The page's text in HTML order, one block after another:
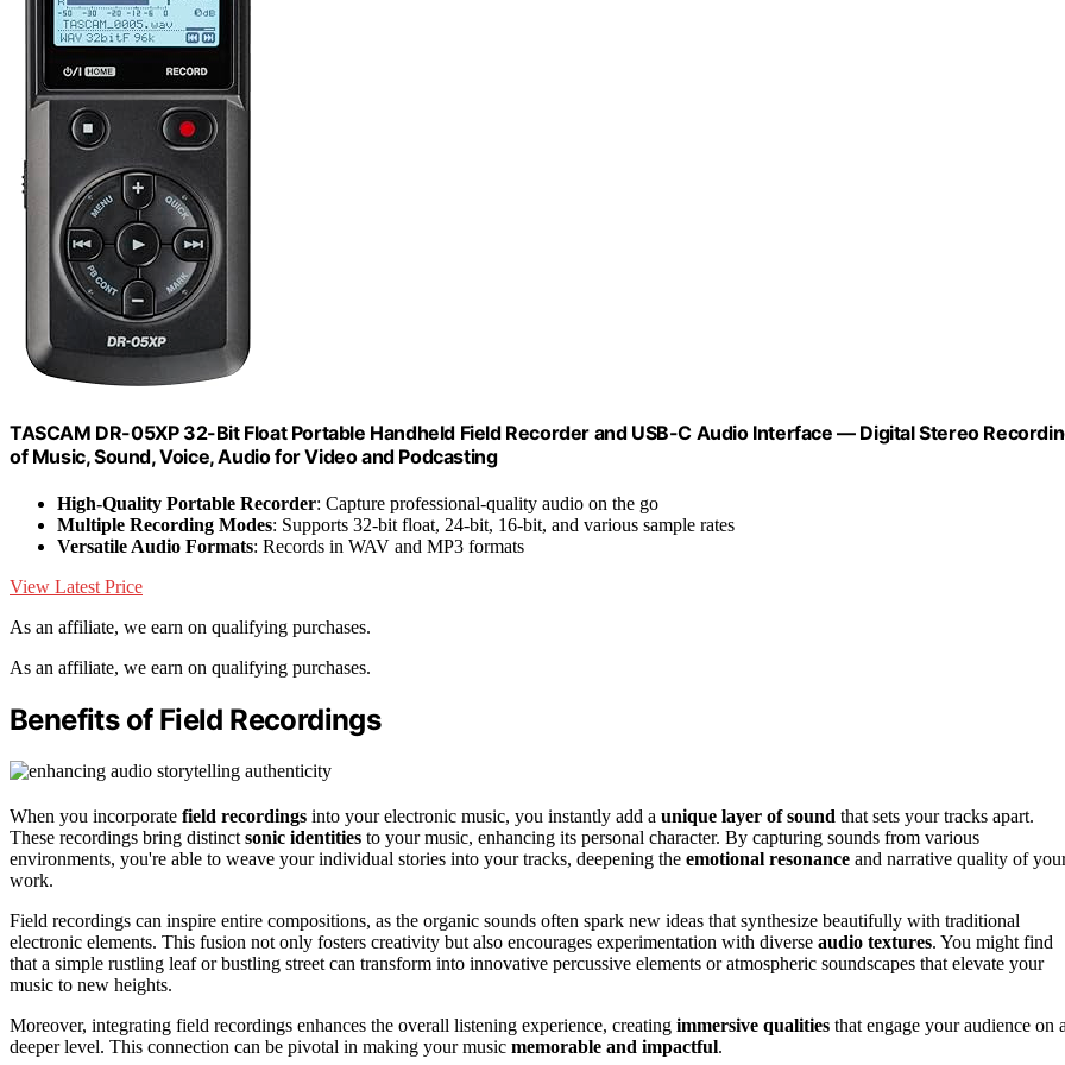
TASCAM DR-05XP 32-Bit Float Portable Handheld Field Recorder and USB-C Audio Interface — Digital Stereo
of Music, Sound, Voice, Audio for Video and Podcasting
High-Quality Portable Recorder: Capture professional-quality audio on the go
Multiple Recording Modes: Supports 32-bit float, 24-bit, 16-bit, and various sample rates
Versatile Audio Formats: Records in WAV and MP3 formats
View Latest Price
As an affiliate, we earn on qualifying purchases.
As an affiliate, we earn on qualifying purchases.
Benefits of Field Recordings
When you incorporate field recordings into your electronic music, you instantly add a unique layer of sound that sets your tracks apart.
These recordings bring distinct sonic identities to your music, enhancing its personal character. By capturing sounds from various
environments, you're able to weave your individual stories into your tracks, deepening the emotional resonance and narrative quality of
work.
Field recordings can inspire entire compositions, as the organic sounds often spark new ideas that synthesize beautifully with traditional
electronic elements. This fusion not only fosters creativity but also encourages experimentation with diverse audio textures. You might find
that a simple rustling leaf or bustling street can transform into innovative percussive elements or atmospheric soundscapes that elevate your
music to new heights.
Moreover, integrating field recordings enhances the overall listening experience, creating immersive qualities that engage your audience on
deeper level. This connection can be pivotal in making your music memorable and impactful.